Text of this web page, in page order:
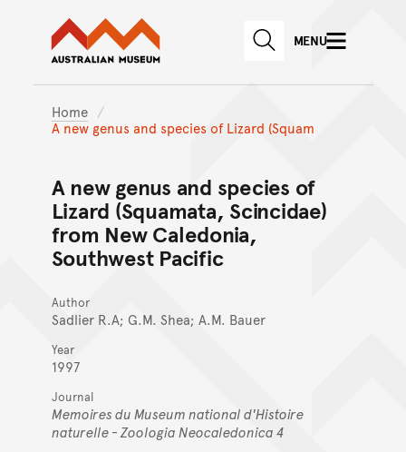
Skip to main content
Skip to
Australian Museum website
SEARCHMENU
Home
A new genus and species of Lizard (Squam
A new genus and species of
Lizard (Squamata, Scincidae)
from New Caledonia,
Southwest Pacific
Author
Sadlier R.A; G.M. Shea; A.M. Bauer
Year
1997
Journal
Memoires du Museum national d'Histoire
naturelle - Zoologia Neocaledonica 4